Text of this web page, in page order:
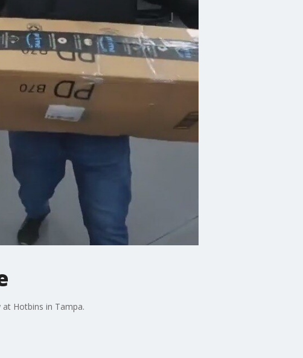
Hotbins in Tampa.